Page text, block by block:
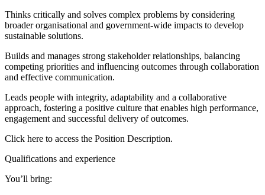
Thinks critically and solves complex problems by considering
broader organisational and government-wide impacts to develop
sustainable solutions.
Builds and manages strong stakeholder relationships, balancing
competing priorities and influencing outcomes through collaboration
and effective communication.
Leads people with integrity, adaptability and a collaborative
approach, fostering a positive culture that enables high performance,
engagement and successful delivery of outcomes.
Click here to access the Position Description.
Qualifications and experience
You’ll bring: